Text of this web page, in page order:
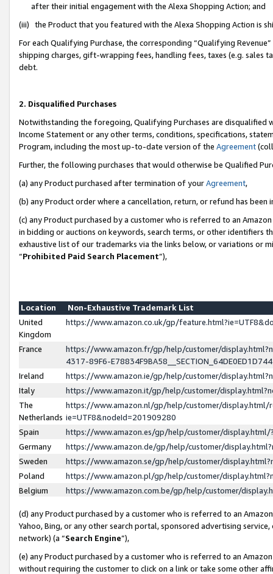
after their initial engagement with the Alexa Shopping Action; and
(iii) the Product that you featured with the Alexa Shopping Action is
For each Qualifying Purchase, the corresponding “Qualifying
shipping charges, gift-wrapping fees, handling fees, taxes (e.g. sales
debt.
2. Disqualified Purchases
Notwithstanding the foregoing, Qualifying Purchases are disqualified
Income Statement or any other terms, conditions, specifications,
Program, including the most up-to-date version of the Agreement
Further, the following purchases that would otherwise be Qualified
(a) any Product purchased after termination of yourAgreement,
(b) any Product order where a cancellation, return, or refund has been
(c) any Product purchased by a customer who is referred to an
in bidding or auctions on keywords, search terms, or other identifiers
exhaustive list of our trademarks via the links below, or variations or
“Prohibited Paid Search Placement”),
Location
Non-Exhaustive Trademark List
United
Kingdom
https://www.amazon.co.uk/gp/
France
https://www.amazon.fr/gp/help/customer/
4317-89F6-
Ireland
https://www.amazon.ie/gp/help/customer/
Italy
https://www.amazon.it/gp/help/customer/
The
Netherlands
https://www.amazon.nl/gp/help/customer/display.html/
ie=UTF8&nodeId=201909280
Spain
https://www.amazon.es/gp/help/customer/
Germany
https://www.amazon.de/gp/help/customer/
Sweden
https://www.amazon.se/gp/help/customer/
Poland
https://www.amazon.pl/gp/help/customer/
Belgium
https://www.amazon.com.be/gp/help/customer/
(d) any Product purchased by a customer who is referred to an
Yahoo, Bing, or any other search portal, sponsored advertising
network) (a “Search Engine”),
(e) any Product purchased by a customer who is referred to an
without requiring the customer to click on a link or take some other